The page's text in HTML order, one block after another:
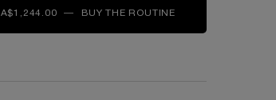
A$1,244.00 ― BUY THE ROUTINE